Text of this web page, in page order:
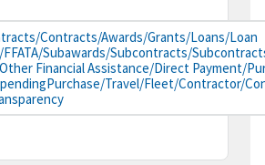
Contracts/Awards/Grants/Loans/Loan
Subawards/Subcontracts/
Financial Assistance/Direct Payment/
Travel/Fleet/Contractor/